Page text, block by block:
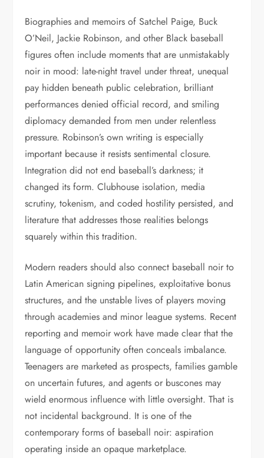
Biographies and memoirs of Satchel Paige, Buck
O’Neil, Jackie Robinson, and other Black baseball
figures often include moments that are unmistakably
noir in mood: late-night travel under threat, unequal
pay hidden beneath public celebration, brilliant
performances denied official record, and smiling
diplomacy demanded from men under relentless
pressure. Robinson’s own writing is especially
important because it resists sentimental closure.
Integration did not end baseball’s darkness; it
changed its form. Clubhouse isolation, media
scrutiny, tokenism, and coded hostility persisted, and
literature that addresses those realities belongs
squarely within this tradition.
Modern readers should also connect baseball noir to
Latin American signing pipelines, exploitative bonus
structures, and the unstable lives of players moving
through academies and minor league systems. Recent
reporting and memoir work have made clear that the
language of opportunity often conceals imbalance.
Teenagers are marketed as prospects, families gamble
on uncertain futures, and agents or buscones may
wield enormous influence with little oversight. That is
not incidental background. It is one of the
contemporary forms of baseball noir: aspiration
operating inside an opaque marketplace.